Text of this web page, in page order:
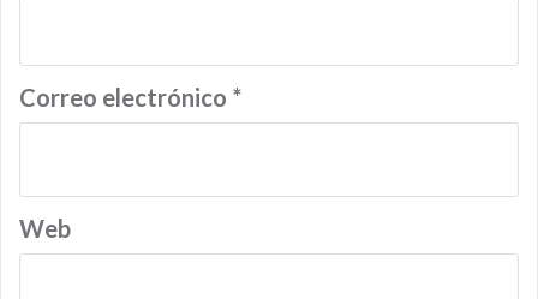
Correo electrónico *
Web